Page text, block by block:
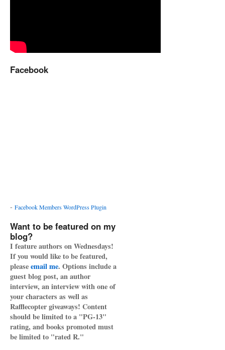
Facebook
- Facebook Members WordPress Plugin
Want to be featured on my
blog?
I feature authors on Wednesdays!
If you would like to be featured,
pleaseemail me. Options include a
guest blog post, an author
interview, an interview with one of
your characters as well as
Rafflecopter giveaways! Content
should be limited to a "PG-13"
rating, and books promoted must
be limited to "rated R."